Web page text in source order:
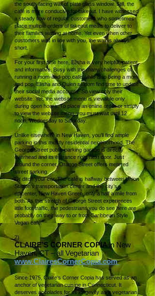
the south-facing wall of plate glass window. Still, the
café is more conducive for takeout. I have witnessed
a steady flow of regular customers who sometimes
place multiple orders of takeout meals to deliver to
their families waiting at home. Yet even when other
customers wait in line with you, the wait is always
short.
For your first time here, Elisha is very helpful, patient,
and informative. Busy with the many challenges of
running a mom-and-pop café while also being a mom
and pop, Elisha and Qulen seldom find time to update
their social media accounts. So view only their
website. Yet, the website menu is viewable only
during open hours. To place an online order or simply
to view the website menu, you must wait until 12
noon, Wednesday to Saturday.
Unlike elsewhere in New Haven, you’ll find ample
parking in this mostly residential neighborhood. The
George Street public parking garage is directly
overhead and its entrance right next door. Just
around the corner, Orange Street offers metered
street parking.
Or ditch your car. The café is halfway between Union
Station’s transportation center and the city’s
epicenter, New Haven Green, only a half a mile from
both. As this stretch of George Street experiences
little foot traffic, the pedestrians you do see here are
probably on their way to or from Caribbean Style
Vegan café.
2)
CLAIRE’S CORNER COPIA in New
Haven, CT – all Vegetarian
www.ClairesCornerCopia.com
Since 1975, Claire’s Corner Copia has served as an
anchor of vegetarian cuisine in Connecticut. It
deserves accolades for its longevity as a vegetarian